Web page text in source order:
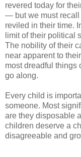
revered today for
— but we must recall
reviled in their time.
limit of their political
The nobility of their
near apparent to
most dreadful things
go along.
Every child is
someone. Most
are they disposable
children deserve a
disagreeable and